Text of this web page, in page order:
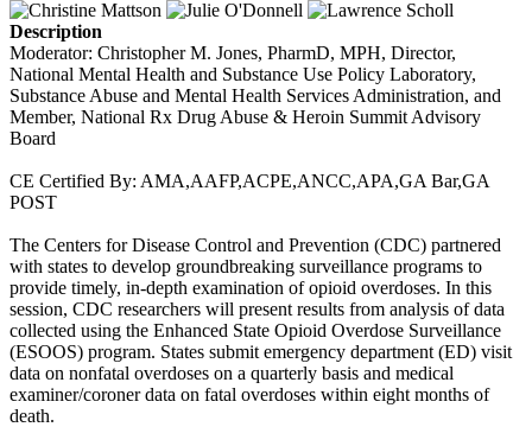
Description
Moderator: Christopher M. Jones, PharmD, MPH, Director,
National Mental Health and Substance Use Policy Laboratory,
Substance Abuse and Mental Health Services Administration, and
Member, National Rx Drug Abuse & Heroin Summit Advisory
Board
CE Certified By: AMA,AAFP,ACPE,ANCC,APA,GA Bar,GA
POST
The Centers for Disease Control and Prevention (CDC) partnered
with states to develop groundbreaking surveillance programs to
provide timely, in-depth examination of opioid overdoses. In this
session, CDC researchers will present results from analysis of data
collected using the Enhanced State Opioid Overdose Surveillance
(ESOOS) program. States submit emergency department (ED) visit
data on nonfatal overdoses on a quarterly basis and medical
examiner/coroner data on fatal overdoses within eight months of
death.